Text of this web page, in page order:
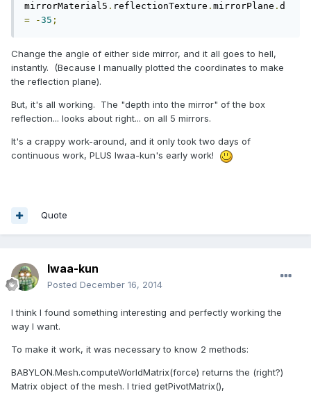
mirrorMaterial5 . reflectionTexture . mirrorPlane .
=
-35 ;
Change the angle of either side mirror, and it all goes to hell,
instantly. (Because I manually plotted the coordinates to make
the reflection plane).
But, it's all working. The "depth into the mirror" of the box
reflection... looks about right... on all 5 mirrors.
It's a crappy work-around, and it only took two days of
continuous work, PLUS Iwaa-kun's early work!
Quote
Iwaa-kun
Posted December 16, 2014
I think I found something interesting and perfectly working the
way I want.
To make it work, it was necessary to know 2 methods:
BABYLON.Mesh.computeWorldMatrix(force) returns the (right?)
Matrix object of the mesh. I tried getPivotMatrix(),